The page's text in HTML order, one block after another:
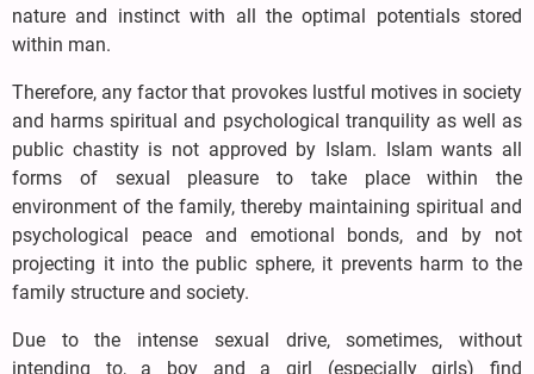
nature and instinct with all the optimal potentials stored
within man.
Therefore, any factor that provokes lustful motives in society
and harms spiritual and psychological tranquility as well as
public chastity is not approved by Islam. Islam wants all
forms of sexual pleasure to take place within the
environment of the family, thereby maintaining spiritual and
psychological peace and emotional bonds, and by not
projecting it into the public sphere, it prevents harm to the
family structure and society.
Due to the intense sexual drive, sometimes, without
intending to, a boy and a girl (especially girls) find